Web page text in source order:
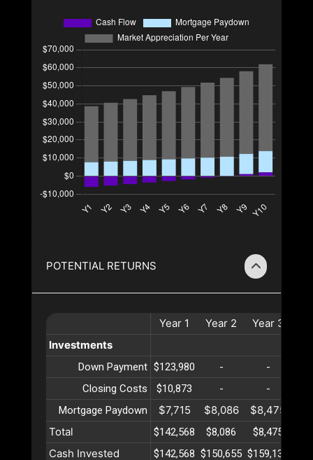
POTENTIAL RETURNS
Year 1 Year 2 Year 3
Investments
Down Payment $123,980 - -
Closing Costs
$10,873 - -
Mortgage Paydown
$7,715 $8,086 $8,475
Total
$142,568 $8,086 $8,475
Cash Invested $142,568 $150,655 $159,131